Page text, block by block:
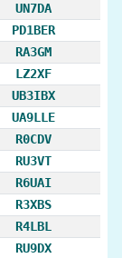
UN7DA
PD1BER
RA3GM
LZ2XF
UB3IBX
UA9LLE
R0CDV
RU3VT
R6UAI
R3XBS
R4LBL
RU9DX